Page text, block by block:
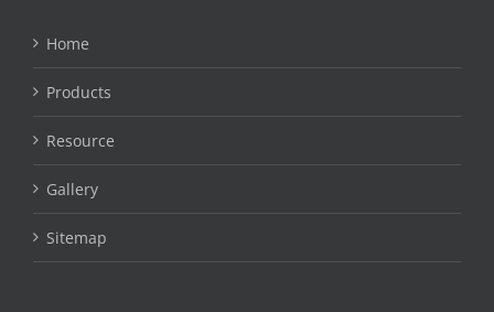
Home
Products
Resource
Gallery
Sitemap